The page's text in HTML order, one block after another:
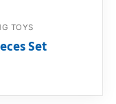
TOYS
Set